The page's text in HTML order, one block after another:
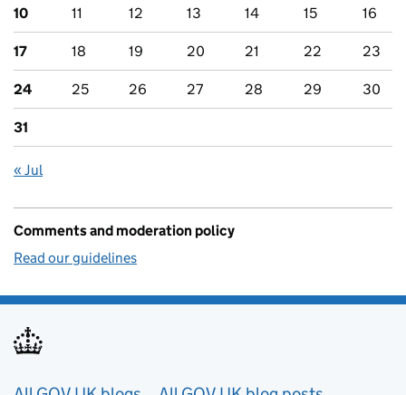
10 11 12 13 14 15 16
17 18 19 20 21 22 23
24 25 26 27 28 29 30
31
« Jul
Comments and moderation policy
Read our guidelines